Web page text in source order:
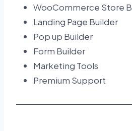
WooCommerce Store
Landing Page Builder
Pop up Builder
Form Builder
Marketing Tools
Premium Support